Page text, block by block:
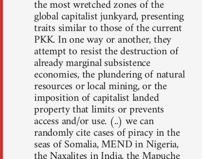
the most wretched zones of the
global capitalist junkyard, presenting
traits similar to those of the current
PKK. In one way or another, they
attempt to resist the destruction of
already marginal subsistence
economies, the plundering of natural
resources or local mining, or the
imposition of capitalist landed
property that limits or prevents
access and/or use. (..) we can
randomly cite cases of piracy in the
seas of Somalia, MEND in Nigeria,